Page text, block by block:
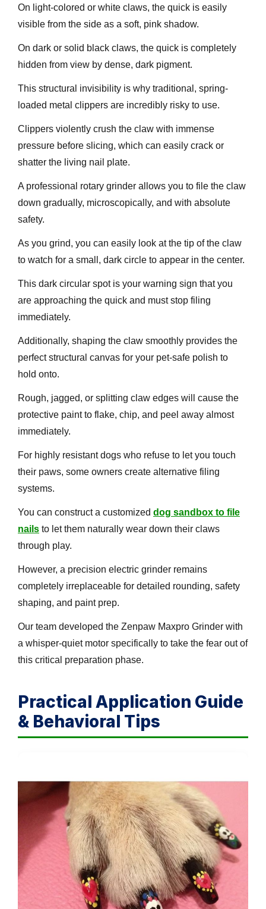
On light-colored or white claws, the quick is easily
visible from the side as a soft, pink shadow.
On dark or solid black claws, the quick is completely
hidden from view by dense, dark pigment.
This structural invisibility is why traditional, spring-
loaded metal clippers are incredibly risky to use.
Clippers violently crush the claw with immense
pressure before slicing, which can easily crack or
shatter the living nail plate.
A professional rotary grinder allows you to file the claw
down gradually, microscopically, and with absolute
safety.
As you grind, you can easily look at the tip of the claw
to watch for a small, dark circle to appear in the center.
This dark circular spot is your warning sign that you
are approaching the quick and must stop filing
immediately.
Additionally, shaping the claw smoothly provides the
perfect structural canvas for your pet-safe polish to
hold onto.
Rough, jagged, or splitting claw edges will cause the
protective paint to flake, chip, and peel away almost
immediately.
For highly resistant dogs who refuse to let you touch
their paws, some owners create alternative filing
systems.
You can construct a customized dog sandbox to file
nails to let them naturally wear down their claws
through play.
However, a precision electric grinder remains
completely irreplaceable for detailed rounding, safety
shaping, and paint prep.
Our team developed the Zenpaw Maxpro Grinder with
a whisper-quiet motor specifically to take the fear out of
this critical preparation phase.
Practical Application Guide
& Behavioral Tips